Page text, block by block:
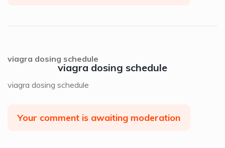
viagra dosing schedule
viagra dosing schedule
viagra dosing schedule
Your comment is awaiting moderation